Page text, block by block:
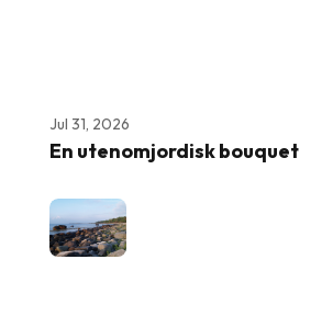
Jul 31, 2026
En utenomjordisk bouquet